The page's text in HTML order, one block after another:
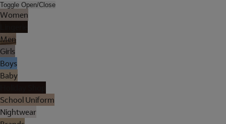
Toggle Open/Close
Women
Men
Girls
Boys
Baby
School Uniform
Nightwear